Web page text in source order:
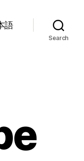
語
Search